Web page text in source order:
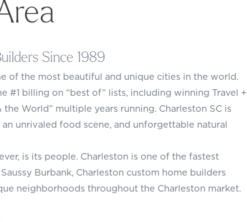
Since 1989
of the most beautiful and unique cities in the world.
#1 billing on “best of” lists, including winning Travel +
the World” multiple years running. Charleston SC is
unrivaled food scene, and unforgettable natural
is its people. Charleston is one of the fastest
Burbank, Charleston custom home builders
neighborhoods throughout the Charleston market.